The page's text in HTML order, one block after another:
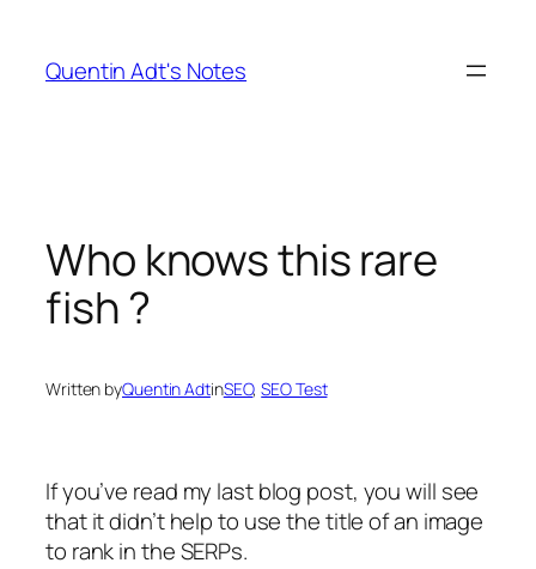
content
Quentin Adt's Notes
Who knows this rare
fish ?
Written byQuentin AdtinSEO, SEO Test
If you’ve read my last blog post, you will see
that it didn’t help to use the title of an image
to rank in the SERPs.